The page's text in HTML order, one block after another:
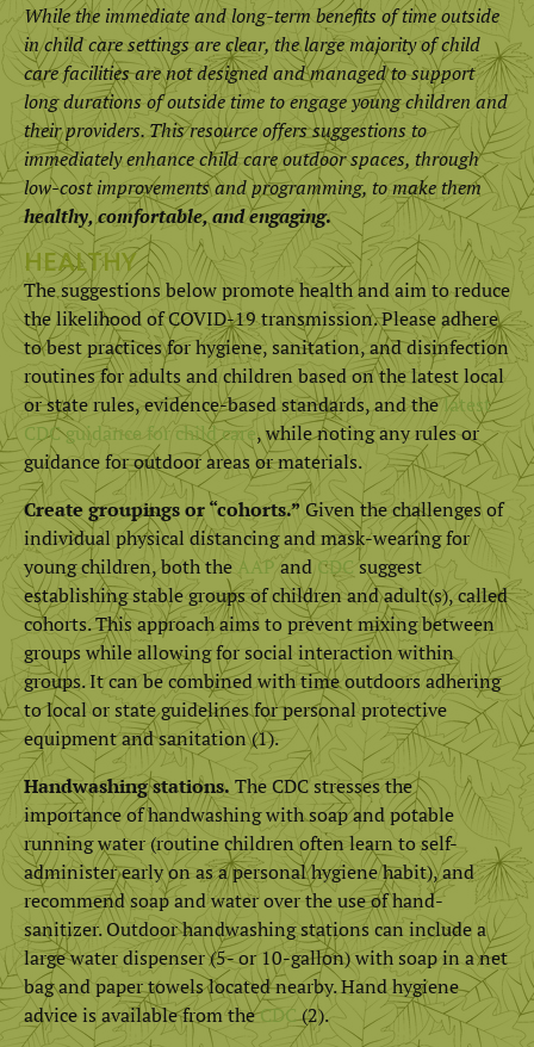
While the immediate and long-term benefits of time outside
in child care settings are clear, the large majority of child
care facilities are not designed and managed to support
long durations of outside time to engage young children and
their providers. This resource offers suggestions to
immediately enhance child care outdoor spaces, through
low-cost improvements and programming, to make them
healthy, comfortable, and engaging.
HEALTHY
The suggestions below promote health and aim to reduce
the likelihood of COVID-19 transmission. Please adhere
to best practices for hygiene, sanitation, and disinfection
routines for adults and children based on the latest local
or state rules, evidence-based standards, and thelatest
CDC guidance for child care, while noting any rules or
guidance for outdoor areas or materials.
Create groupings or “cohorts.” Given the challenges of
individual physical distancing and mask-wearing for
young children, both the AAPand CDC suggest
establishing stable groups of children and adult(s), called
cohorts. This approach aims to prevent mixing between
groups while allowing for social interaction within
groups. It can be combined with time outdoors adhering
to local or state guidelines for personal protective
equipment and sanitation (1).
Handwashing stations. The CDC stresses the
importance of handwashing with soap and potable
running water (routine children often learn to self-
administer early on as a personal hygiene habit), and
recommend soap and water over the use of hand-
sanitizer. Outdoor handwashing stations can include a
large water dispenser (5- or 10-gallon) with soap in a net
bag and paper towels located nearby. Hand hygiene
advice is available from theCDC(2).